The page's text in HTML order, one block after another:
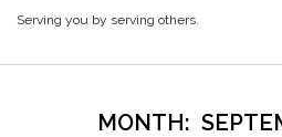
Serving you by serving others.
MONTH: